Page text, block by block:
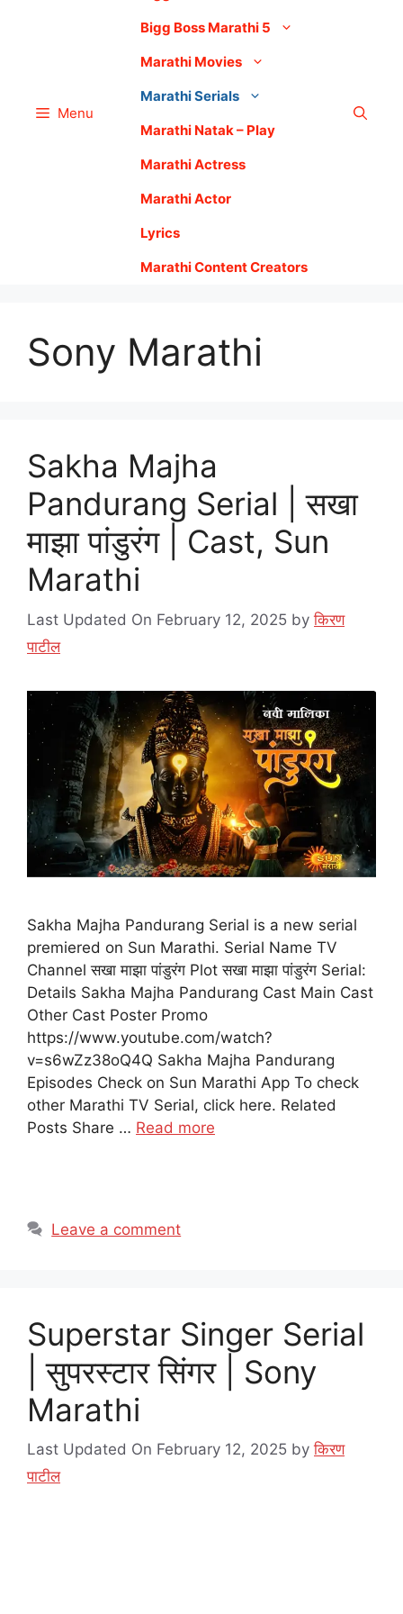
Menu
Bigg Boss Marathi 5
Marathi Movies
Marathi Serials
Marathi Natak – Play
Marathi Actress
Marathi Actor
Lyrics
Marathi Content Creators
Sony Marathi
Sakha Majha
Pandurang Serial | सखा
माझा पांडुरंग | Cast, Sun
Marathi
Last Updated On February 12, 2025 byकिरण
पाटील
Sakha Majha Pandurang Serial is a new serial
premiered on Sun Marathi. Serial Name TV
Channel सखा माझा पांडुरंग Plot सखा माझा पांडुरंग Serial:
Details Sakha Majha Pandurang Cast Main Cast
Other Cast Poster Promo
https://www.youtube.com/watch?
v=s6wZz38oQ4Q Sakha Majha Pandurang
Episodes Check on Sun Marathi App To check
other Marathi TV Serial, click here. Related
Posts Share … Read more
Leave a comment
Superstar Singer Serial
| सुपरस्टार सिंगर | Sony
Marathi
Last Updated On February 12, 2025 byकिरण
पाटील